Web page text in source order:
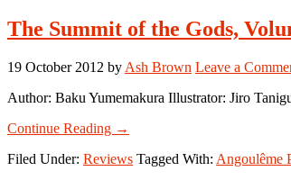
the
Gods,
2
The Summit of the Gods,
19 October 2012 by Ash Brown Leave a
Author: Baku Yumemakura Illustrator: Jiro
Continue Reading about
Summit
→
Filed Under: Reviews Tagged With: Angoulême